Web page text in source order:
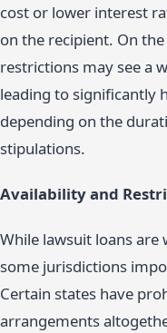
cost or lower interest
on the recipient. On
restrictions may see a
leading to significantly
depending on the
stipulations.
Availability and
While lawsuit loans are
some jurisdictions
Certain states have
arrangements